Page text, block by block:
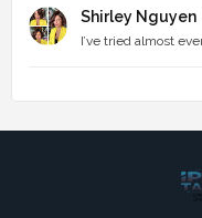
Shirley Nguyen
I’ve tried almost